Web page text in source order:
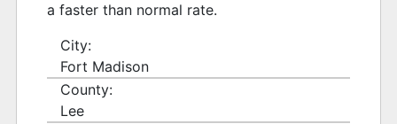
a faster than normal rate.
City:
Fort Madison
County:
Lee